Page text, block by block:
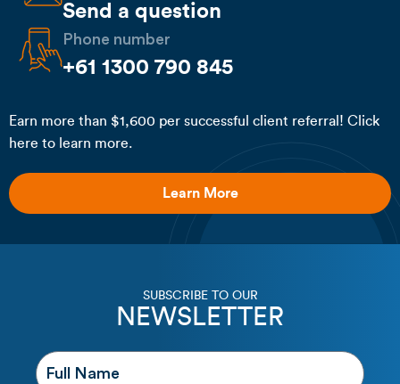
Send a question
Phone number
+61 1300 790 845
Earn more than $1,600 per successful client referral! Click
here to learn more.
Learn More
SUBSCRIBE TO OUR
NEWSLETTER